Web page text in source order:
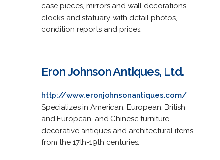
case pieces, mirrors and wall decorations,
clocks and statuary, with detail photos,
condition reports and prices.
Eron Johnson Antiques, Ltd.
http://www.eronjohnsonantiques.com/
Specializes in American, European, British
and European, and Chinese furniture,
decorative antiques and architectural items
from the 17th-19th centuries.